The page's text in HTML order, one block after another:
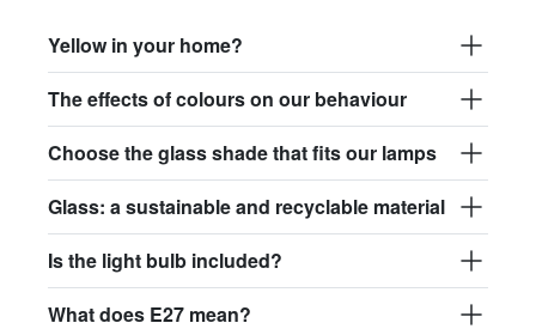
Yellow in your home?
The effects of colours on our behaviour
Choose the glass shade that fits our lamps
Glass: a sustainable and recyclable material
Is the light bulb included?
What does E27 mean?